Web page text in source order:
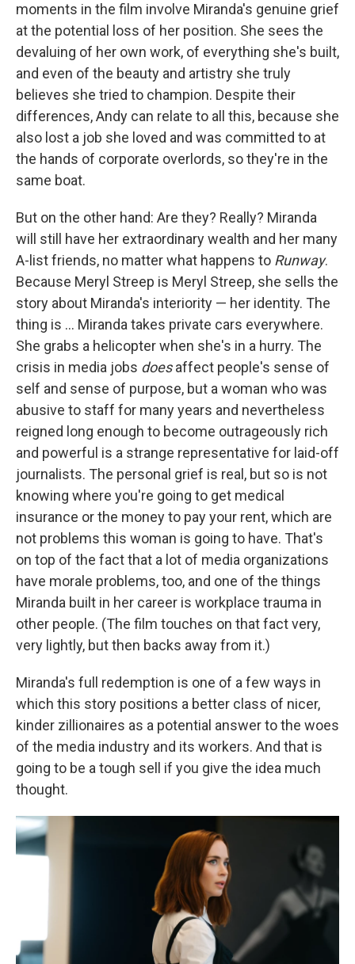
moments in the film involve Miranda's genuine grief
at the potential loss of her position. She sees the
devaluing of her own work, of everything she's built,
and even of the beauty and artistry she truly
believes she tried to champion. Despite their
differences, Andy can relate to all this, because she
also lost a job she loved and was committed to at
the hands of corporate overlords, so they're in the
same boat.
But on the other hand: Are they? Really? Miranda
will still have her extraordinary wealth and her many
A-list friends, no matter what happens to Runway.
Because Meryl Streep is Meryl Streep, she sells the
story about Miranda's interiority — her identity. The
thing is ... Miranda takes private cars everywhere.
She grabs a helicopter when she's in a hurry. The
crisis in media jobs doesaffect people's sense of
self and sense of purpose, but a woman who was
abusive to staff for many years and nevertheless
reigned long enough to become outrageously rich
and powerful is a strange representative for laid-off
journalists. The personal grief is real, but so is not
knowing where you're going to get medical
insurance or the money to pay your rent, which are
not problems this woman is going to have. That's
on top of the fact that a lot of media organizations
have morale problems, too, and one of the things
Miranda built in her career is workplace trauma in
other people. (The film touches on that fact very,
very lightly, but then backs away from it.)
Miranda's full redemption is one of a few ways in
which this story positions a better class of nicer,
kinder zillionaires as a potential answer to the woes
of the media industry and its workers. And that is
going to be a tough sell if you give the idea much
thought.